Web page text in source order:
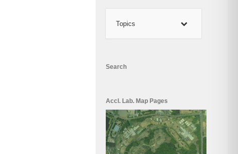
Topics
Search
Accl. Lab. Map Pages